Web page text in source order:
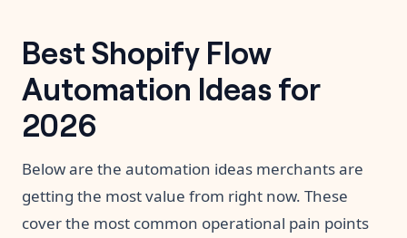
Best Shopify Flow
Automation Ideas for
2026
Below are the automation ideas merchants are
getting the most value from right now. These
cover the most common operational pain points